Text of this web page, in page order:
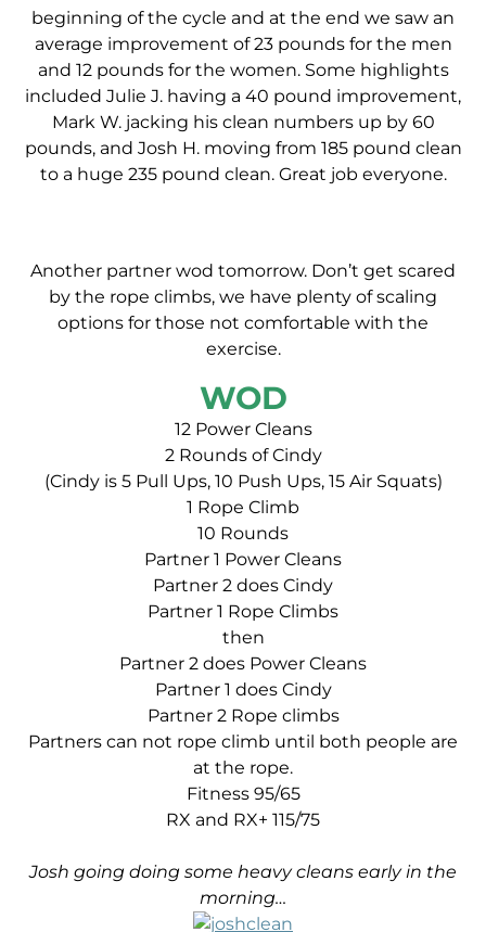
beginning of the cycle and at the end we saw an
average improvement of 23 pounds for the men
and 12 pounds for the women. Some highlights
included Julie J. having a 40 pound improvement,
Mark W. jacking his clean numbers up by 60
pounds, and Josh H. moving from 185 pound clean
to a huge 235 pound clean. Great job everyone.
Another partner wod tomorrow. Don’t get scared
by the rope climbs, we have plenty of scaling
options for those not comfortable with the
exercise.
WOD
12 Power Cleans
2 Rounds of Cindy
(Cindy is 5 Pull Ups, 10 Push Ups, 15 Air Squats)
1 Rope Climb
10 Rounds
Partner 1 Power Cleans
Partner 2 does Cindy
Partner 1 Rope Climbs
then
Partner 2 does Power Cleans
Partner 1 does Cindy
Partner 2 Rope climbs
Partners can not rope climb until both people are
at the rope.
Fitness 95/65
RX and RX+ 115/75
Josh going doing some heavy cleans early in the
morning…